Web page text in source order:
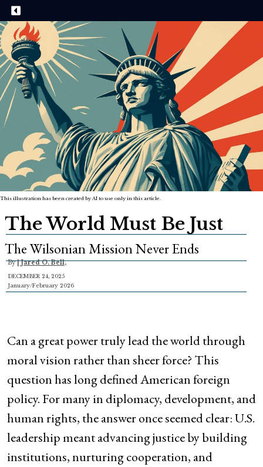
This illustration has been created by AI to use only in this article.
The World Must Be Just
The Wilsonian Mission Never Ends
By|Jared O. Bell,
DECEMBER 24, 2025
January/February 2026
Can a great power truly lead the world through
moral vision rather than sheer force? This
question has long defined American foreign
policy. For many in diplomacy, development, and
human rights, the answer once seemed clear: U.S.
leadership meant advancing justice by building
institutions, nurturing cooperation, and